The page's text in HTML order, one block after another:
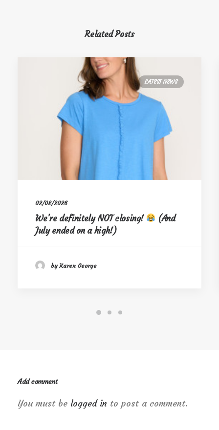
Related Posts
LATEST NEWS
02/08/2026
We’re definitely NOT closing!
(And
July ended on a high!)
by Karen George
Add comment
You must be logged in to post a comment.